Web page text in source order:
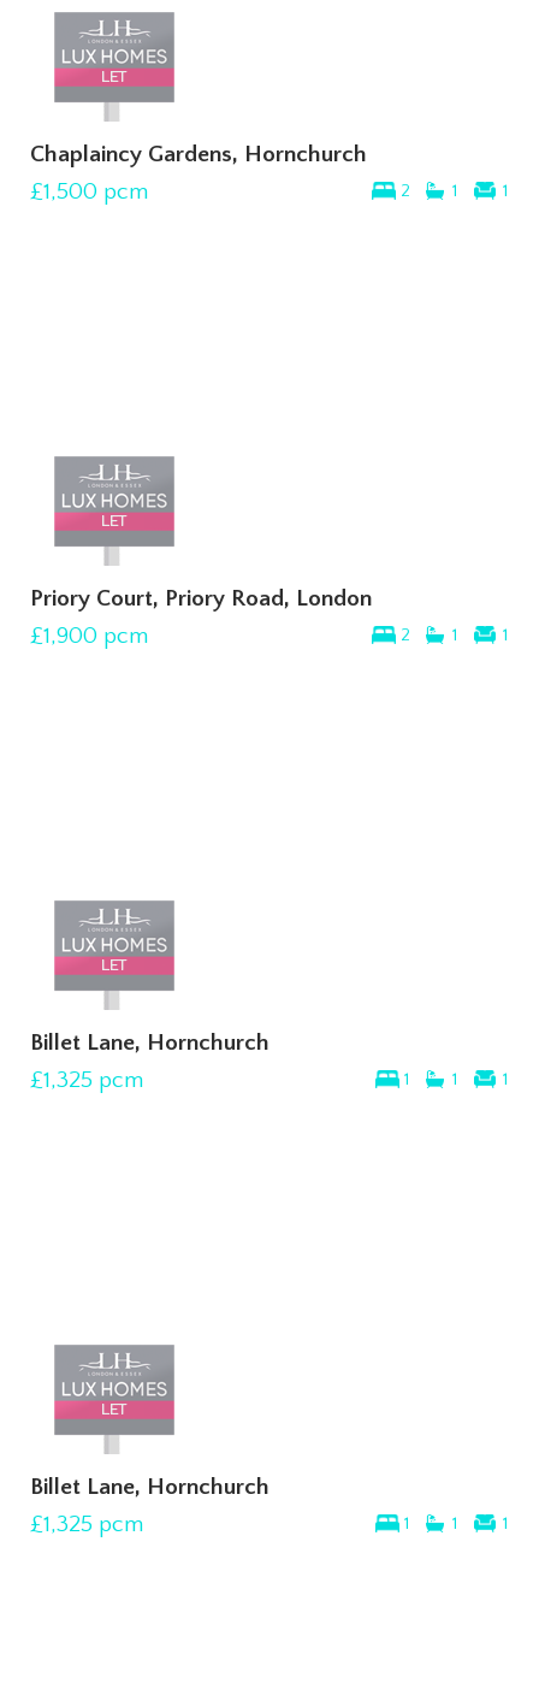
Chaplaincy Gardens, Hornchurch
2 1 1
£1,500 pcm
Priory Court, Priory Road, London
2 1 1
£1,900 pcm
Billet Lane, Hornchurch
1 1 1
£1,325 pcm
Billet Lane, Hornchurch
1 1 1
£1,325 pcm